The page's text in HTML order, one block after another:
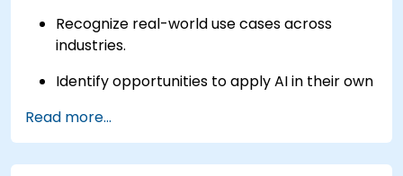
Recognize real-world use cases across
industries.
Identify opportunities to apply AI in their own
Read more...